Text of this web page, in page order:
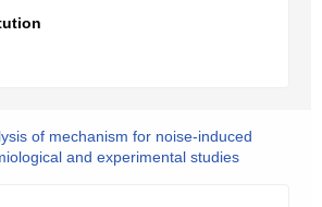
of mechanism for noise-induced
and experimental studies